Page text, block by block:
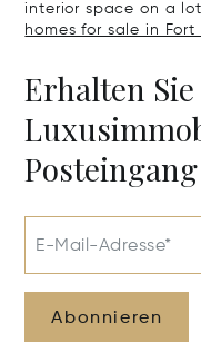
interior space on a lot
homes for sale in
Erhalten
Posteingang
E-Mail-Adresse*
Abonnieren